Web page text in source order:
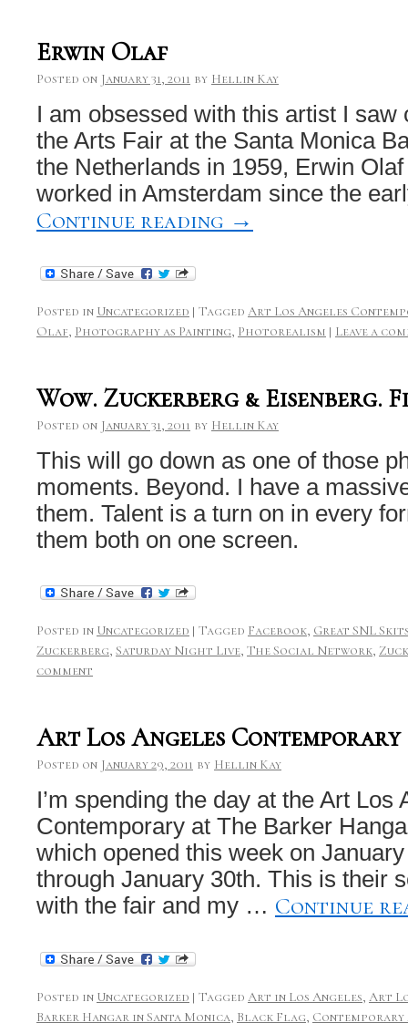
Erwin Olaf
Posted on January 31, 2011 by Hellin Kay
I am obsessed with this artist I saw
the Arts Fair at the Santa Monica
the Netherlands in 1959, Erwin
worked in Amsterdam since the
Continue reading →
Posted in Uncategorized | Tagged Art Los Angeles
Olaf, Photography as Painting, Photorealism | Leave a
Wow. Zuckerberg & Eisenberg.
Posted on January 31, 2011 by Hellin Kay
This will go down as one of those
moments. Beyond. I have a
them. Talent is a turn on in every
them both on one screen.
Posted in Uncategorized | Tagged Facebook, Great SNL
Zuckerberg, Saturday Night Live, The Social Network,
comment
Art Los Angeles Contemporary
Posted on January 29, 2011 by Hellin Kay
I’m spending the day at the Art Los
Contemporary at The Barker
which opened this week on
through January 30th. This is their
with the fair and my … Continue
Posted in Uncategorized | Tagged Art in Los Angeles, Art
Barker Hangar in Santa Monica, Black Flag, Contemporary